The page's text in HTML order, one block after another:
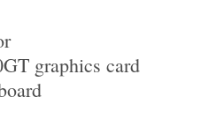
graphics card